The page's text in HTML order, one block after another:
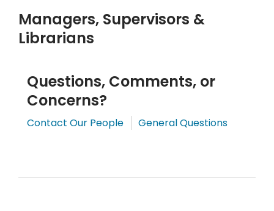
Managers, Supervisors &
Librarians
Questions, Comments, or
Concerns?
Contact Our People,
window
General Questions,
window